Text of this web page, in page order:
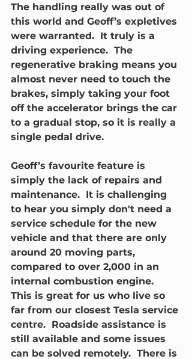
The handling really was out of
this world and Geoff’s expletives
were warranted.  It truly is a
driving experience.  The
regenerative braking means you
almost never need to touch the
brakes, simply taking your foot
off the accelerator brings the car
to a gradual stop, so it is really a
single pedal drive.
Geoff’s favourite feature is
simply the lack of repairs and
maintenance.  It is challenging
to hear you simply don't need a
service schedule for the new
vehicle and that there are only
around 20 moving parts,
compared to over 2,000 in an
internal combustion engine.
This is great for us who live so
far from our closest Tesla service
centre.  Roadside assistance is
still available and some issues
can be solved remotely.  There is